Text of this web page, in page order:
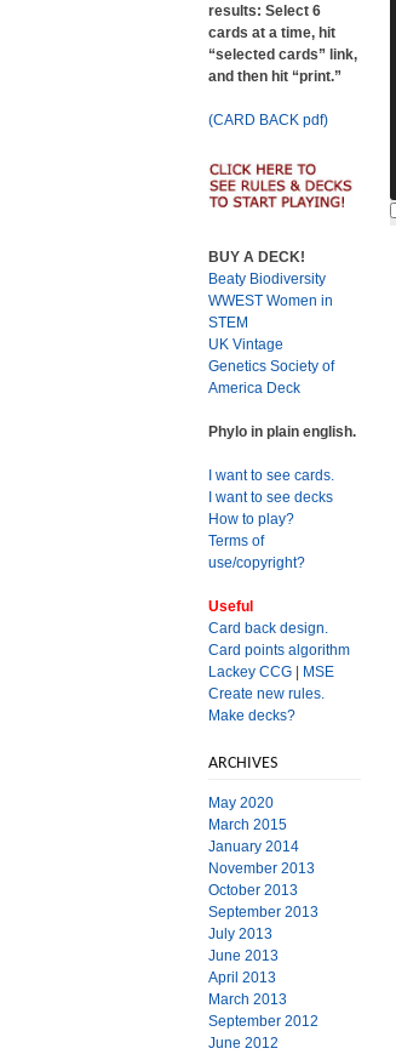
results: Select 6
cards at a time, hit
“selected cards” link,
and then hit “print.”
(CARD BACK pdf)
BUY A DECK!
Beaty Biodiversity
WWEST Women in
STEM
UK Vintage
Genetics Society of
America Deck
Phylo in plain english.
I want to see cards.
I want to see decks
How to play?
Terms of
use/copyright?
Useful
Card back design.
Card points algorithm
Lackey CCG
MSE
Create new rules.
Make decks?
ARCHIVES
May 2020
March 2015
January 2014
November 2013
October 2013
September 2013
July 2013
June 2013
April 2013
March 2013
September 2012
June 2012